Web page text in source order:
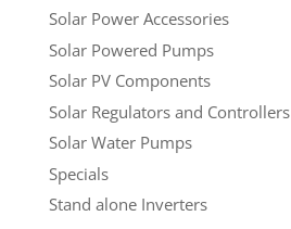
Solar Power Accessories
Solar Powered Pumps
Solar PV Components
Solar Regulators and Controllers
Solar Water Pumps
Specials
Stand alone Inverters